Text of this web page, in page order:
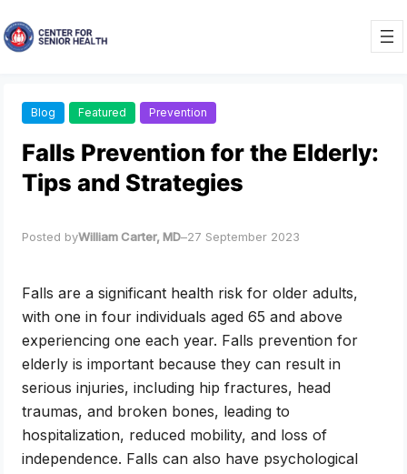
to
content
Blog Featured Prevention
Falls Prevention for the Elderly:
Tips and Strategies
Posted byWilliam Carter, MD–27 September 2023
Falls are a significant health risk for older adults,
with one in four individuals aged 65 and above
experiencing one each year. Falls prevention for
elderly is important because they can result in
serious injuries, including hip fractures, head
traumas, and broken bones, leading to
hospitalization, reduced mobility, and loss of
independence. Falls can also have psychological